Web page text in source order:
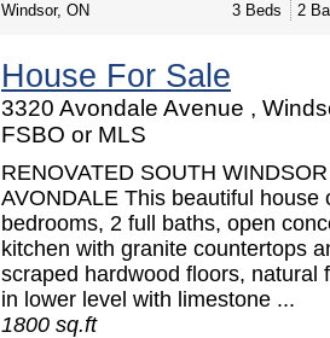
Windsor, ON 3 Beds 2
House For Sale
3320 Avondale Avenue ,
FSBO or MLS
RENOVATED SOUTH
AVONDALE This beautiful house
bedrooms, 2 full baths, open
kitchen with granite countertops
scraped hardwood floors, natural
in lower level with limestone ...
1800 sq.ft